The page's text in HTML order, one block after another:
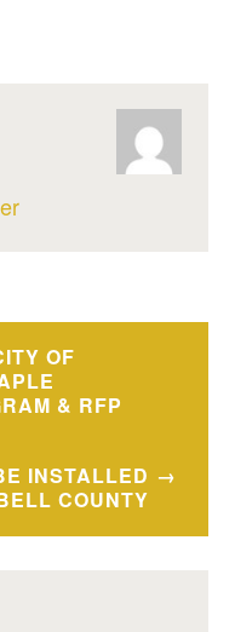
OF
& RFP
INSTALLED
COUNTY